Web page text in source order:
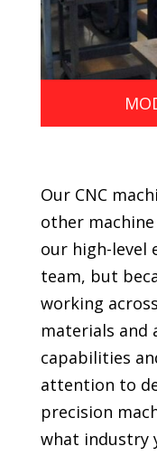
Our CNC
other
our high-level
team, but
working
materials and
capabilities
attention to
precision
what industry